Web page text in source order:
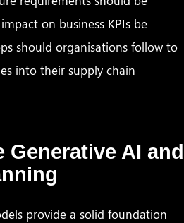
on business KPIs be
should organisations follow to
into their supply chain
Generative AI and
provide a solid foundation